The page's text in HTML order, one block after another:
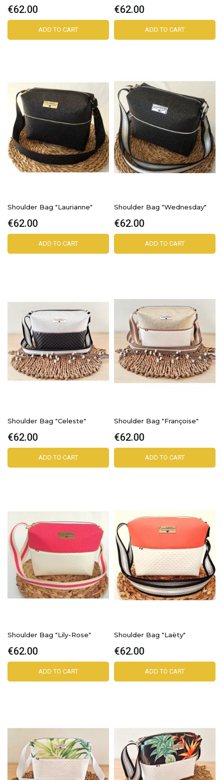
€62.00
ADD TO CART
€62.00
ADD TO CART
Shoulder Bag "Laurianne"
€62.00
ADD TO CART
Shoulder Bag "Wednesday"
€62.00
ADD TO CART
Shoulder Bag "Celeste"
€62.00
ADD TO CART
Shoulder Bag "Françoise"
€62.00
ADD TO CART
Shoulder Bag "Lily-Rose"
€62.00
ADD TO CART
Shoulder Bag "Laëty"
€62.00
ADD TO CART